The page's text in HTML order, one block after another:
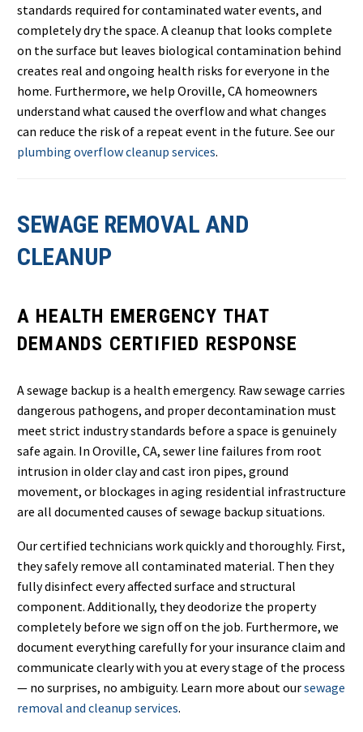
standards required for contaminated water events, and
completely dry the space. A cleanup that looks complete
on the surface but leaves biological contamination behind
creates real and ongoing health risks for everyone in the
home. Furthermore, we help Oroville, CA homeowners
understand what caused the overflow and what changes
can reduce the risk of a repeat event in the future. See our
plumbing overflow cleanup services.
SEWAGE REMOVAL AND
CLEANUP
A HEALTH EMERGENCY THAT
DEMANDS CERTIFIED RESPONSE
A sewage backup is a health emergency. Raw sewage carries
dangerous pathogens, and proper decontamination must
meet strict industry standards before a space is genuinely
safe again. In Oroville, CA, sewer line failures from root
intrusion in older clay and cast iron pipes, ground
movement, or blockages in aging residential infrastructure
are all documented causes of sewage backup situations.
Our certified technicians work quickly and thoroughly. First,
they safely remove all contaminated material. Then they
fully disinfect every affected surface and structural
component. Additionally, they deodorize the property
completely before we sign off on the job. Furthermore, we
document everything carefully for your insurance claim and
communicate clearly with you at every stage of the process
— no surprises, no ambiguity. Learn more about oursewage
removal and cleanup services.